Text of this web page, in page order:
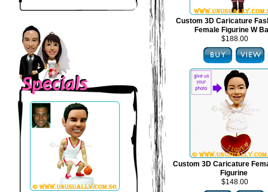
Custom 3D Caricature
Female Figurine W
$188.00
Custom 3D Caricature
Figurine
$148.00